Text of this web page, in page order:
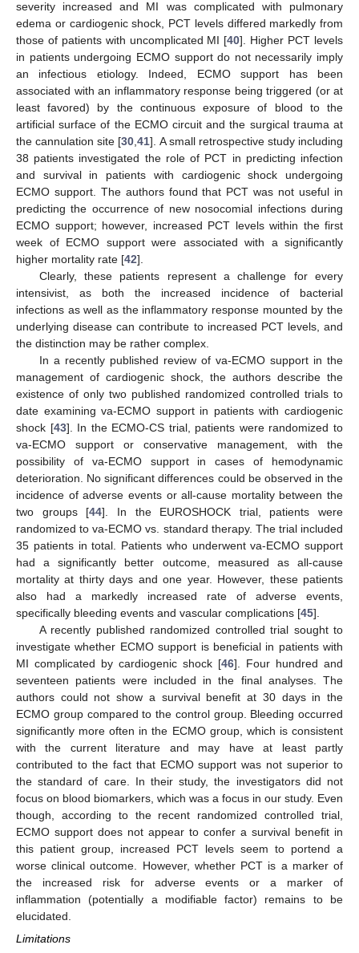
severity increased and MI was complicated with pulmonary
edema or cardiogenic shock, PCT levels differed markedly from
those of patients with uncomplicated MI [40]. Higher PCT levels
in patients undergoing ECMO support do not necessarily imply
an infectious etiology. Indeed, ECMO support has been
associated with an inflammatory response being triggered (or at
least favored) by the continuous exposure of blood to the
artificial surface of the ECMO circuit and the surgical trauma at
the cannulation site [30,41]. A small retrospective study including
38 patients investigated the role of PCT in predicting infection
and survival in patients with cardiogenic shock undergoing
ECMO support. The authors found that PCT was not useful in
predicting the occurrence of new nosocomial infections during
ECMO support; however, increased PCT levels within the first
week of ECMO support were associated with a significantly
higher mortality rate [42].
Clearly, these patients represent a challenge for every
intensivist, as both the increased incidence of bacterial
infections as well as the inflammatory response mounted by the
underlying disease can contribute to increased PCT levels, and
the distinction may be rather complex.
In a recently published review of va-ECMO support in the
management of cardiogenic shock, the authors describe the
existence of only two published randomized controlled trials to
date examining va-ECMO support in patients with cardiogenic
shock [43]. In the ECMO-CS trial, patients were randomized to
va-ECMO support or conservative management, with the
possibility of va-ECMO support in cases of hemodynamic
deterioration. No significant differences could be observed in the
incidence of adverse events or all-cause mortality between the
two groups [44]. In the EUROSHOCK trial, patients were
randomized to va-ECMO vs. standard therapy. The trial included
35 patients in total. Patients who underwent va-ECMO support
had a significantly better outcome, measured as all-cause
mortality at thirty days and one year. However, these patients
also had a markedly increased rate of adverse events,
specifically bleeding events and vascular complications [45].
A recently published randomized controlled trial sought to
investigate whether ECMO support is beneficial in patients with
MI complicated by cardiogenic shock [46]. Four hundred and
seventeen patients were included in the final analyses. The
authors could not show a survival benefit at 30 days in the
ECMO group compared to the control group. Bleeding occurred
significantly more often in the ECMO group, which is consistent
with the current literature and may have at least partly
contributed to the fact that ECMO support was not superior to
the standard of care. In their study, the investigators did not
focus on blood biomarkers, which was a focus in our study. Even
though, according to the recent randomized controlled trial,
ECMO support does not appear to confer a survival benefit in
this patient group, increased PCT levels seem to portend a
worse clinical outcome. However, whether PCT is a marker of
the increased risk for adverse events or a marker of
inflammation (potentially a modifiable factor) remains to be
elucidated.
Limitations
11. May
12. May
13. May
14. May
15. May
16. May
17. May
18. May
19. May
21. May
22. May
23. May
24. May
25. May
26. May
27. May
28. May
29. May
31. May
1. Jun
2. Jun
3. Jun
4. Jun
5. Jun
6. Jun
7. Jun
8. Jun
10. Jun
11. Jun
12. Jun
13. Jun
14. Jun
15. Jun
16. Jun
17. Jun
18. Jun
20. Jun
21. Jun
22. Jun
23. Jun
24. Jun
25. Jun
26. Jun
27. Jun
28. Jun
30. Jun
1. Jul
2. Jul
3. Jul
4. Jul
5. Jul
6. Jul
7. Jul
8. Jul
10. Jul
11. Jul
12. Jul
13. Jul
14. Jul
15. Jul
16. Jul
17. Jul
18. Jul
20. Jul
21. Jul
22. Jul
23. Jul
24. Jul
25. Jul
26. Jul
27. Jul
28. Jul
30. Jul
31. Jul
1. Aug
2. Aug
3. Aug
4. Aug
5. Aug
6. Aug
7. Aug